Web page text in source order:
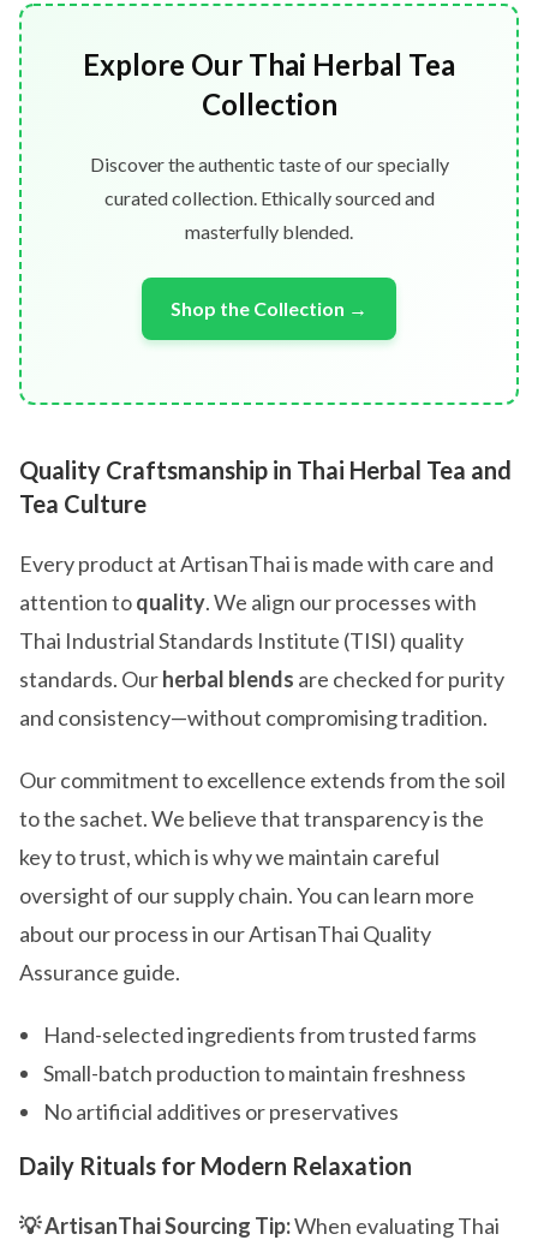
Explore Our Thai Herbal Tea
Collection
Discover the authentic taste of our specially
curated collection. Ethically sourced and
masterfully blended.
Shop the Collection →
Quality Craftsmanship in Thai Herbal Tea and
Tea Culture
Every product at ArtisanThai is made with care and
attention toquality. We align our processes with
Thai Industrial Standards Institute (TISI) quality
standards. Ourherbal blends are checked for purity
and consistency—without compromising tradition.
Our commitment to excellence extends from the soil
to the sachet. We believe that transparency is the
key to trust, which is why we maintain careful
oversight of our supply chain. You can learn more
about our process in our ArtisanThai Quality
Assurance guide.
Hand-selected ingredients from trusted farms
Small-batch production to maintain freshness
No artificial additives or preservatives
Daily Rituals for Modern Relaxation
💡 ArtisanThai Sourcing Tip:When evaluating Thai